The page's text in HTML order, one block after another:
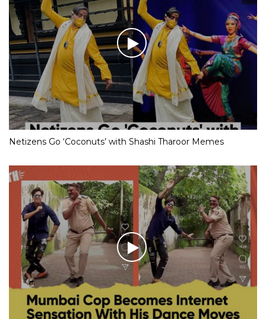
Netizens Go ‘Coconuts’ with Shashi Tharoor Memes